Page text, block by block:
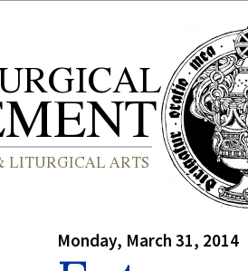
Monday, March 31, 2014